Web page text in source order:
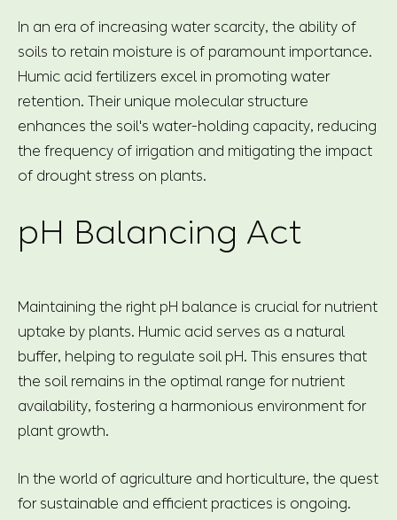
In an era of increasing water scarcity, the ability of
soils to retain moisture is of paramount importance.
Humic acid fertilizers excel in promoting water
retention. Their unique molecular structure
enhances the soil's water-holding capacity, reducing
the frequency of irrigation and mitigating the impact
of drought stress on plants.
pH Balancing Act
Maintaining the right pH balance is crucial for nutrient
uptake by plants. Humic acid serves as a natural
buffer, helping to regulate soil pH. This ensures that
the soil remains in the optimal range for nutrient
availability, fostering a harmonious environment for
plant growth.
In the world of agriculture and horticulture, the quest
for sustainable and efficient practices is ongoing.